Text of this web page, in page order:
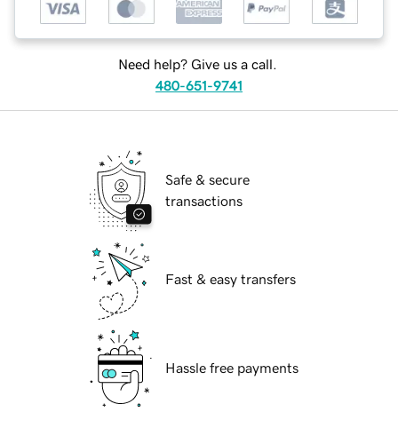
Need help? Give us a call.
480-651-9741
Safe & secure
transactions
Fast & easy transfers
Hassle free payments